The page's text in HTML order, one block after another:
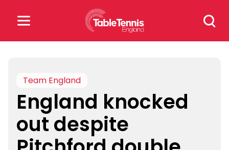
Search
for:
for:
Popular Searches
rankings safeguarding
Team England
England knocked
out despite